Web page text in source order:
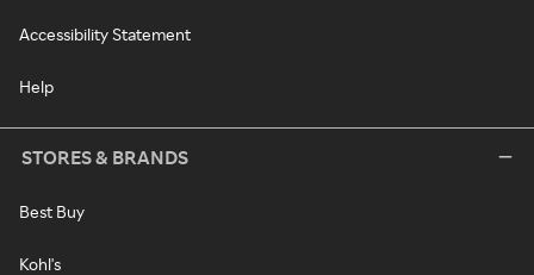
Accessibility Statement
Help
STORES & BRANDS
Best Buy
Kohl's